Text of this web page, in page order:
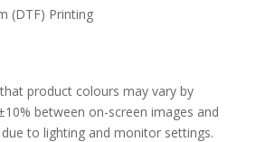
(DTF) Printing
product colours may vary by
between on-screen images and
to lighting and monitor settings.